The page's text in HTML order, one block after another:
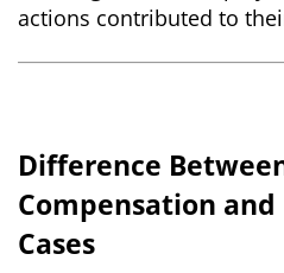
actions contributed to
Difference
Compensation
Cases